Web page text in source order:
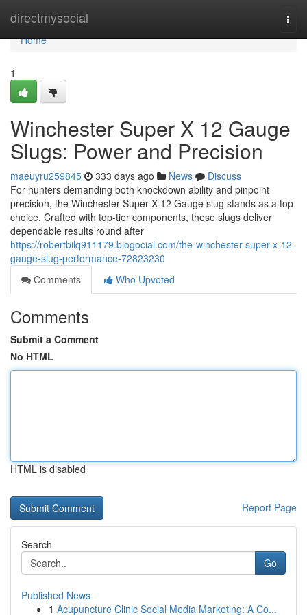
directmysocial
Home
Home
1
Winchester Super X 12 Gauge
Slugs: Power and Precision
maeuyru259845 333 days ago News
Discuss
For hunters demanding both knockdown ability and pinpoint
precision, the Winchester Super X 12 Gauge slug stands as a top
choice. Crafted with top-tier components, these slugs deliver
dependable results round after
https://robertbilq911179.blogocial.com/the-winchester-super-x-12-
gauge-slug-performance-72823230
Comments
Who Upvoted
Comments
Submit a Comment
No HTML
HTML is disabled
Report Page
Search
Go
Published News
1 Acupuncture Clinic Social Media Marketing: A Co...